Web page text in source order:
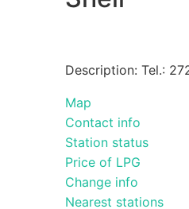
Description: Tel.:
Map
Contact info
Station status
Price of LPG
Change info
Nearest stations